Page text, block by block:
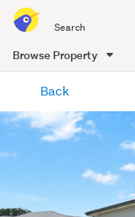
all
of
Me
Browse Property
content
Back